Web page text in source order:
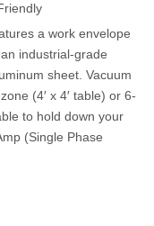
a work envelope
an industrial-grade
sheet. Vacuum
(4′ x 4′ table) or 6-
to hold down your
(Single Phase